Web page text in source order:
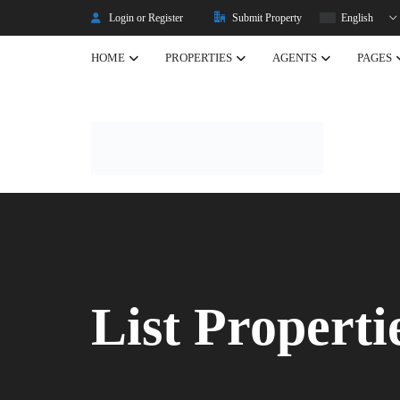
Login or Register Submit Property English
HOME PROPERTIES
Listing Properties
AGENTS PAGES
Properties
Property Carousel
List